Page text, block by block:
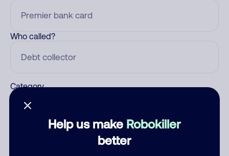
Help us make Robokiller
better
Who called?
Category